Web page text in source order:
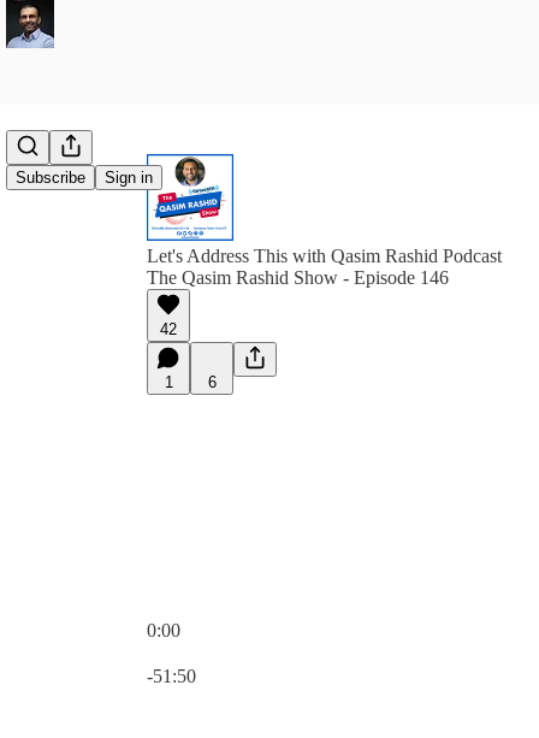
Subscribe Sign in
Let's Address This with Qasim Rashid Podcast
The Qasim Rashid Show - Episode 146
42
1 6
0:00
-51:50